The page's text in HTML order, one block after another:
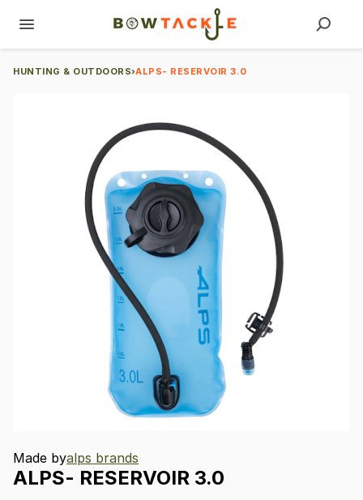
HUNTING & OUTDOORS›ALPS- RESERVOIR 3.0
Made byalps brands
ALPS- RESERVOIR 3.0